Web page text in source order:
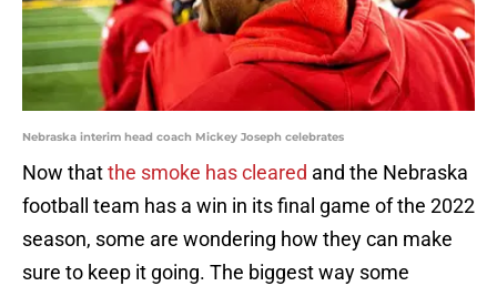
Nebraska interim head coach Mickey Joseph celebrates
Now thatthe smoke has cleared and the Nebraska
football team has a win in its final game of the 2022
season, some are wondering how they can make
sure to keep it going. The biggest way some